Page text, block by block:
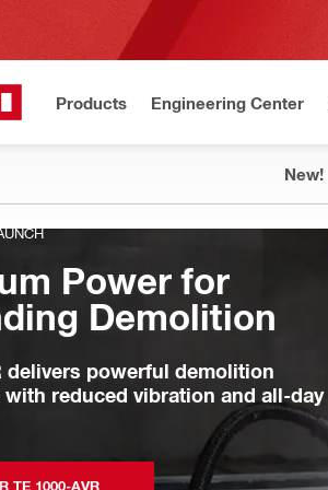
Products Engineering Center
New!
Power for
Demolition
delivers powerful demolition
with reduced vibration and all-day
TE 1000-AVR